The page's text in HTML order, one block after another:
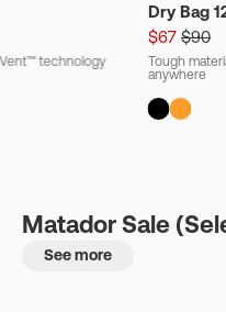
technology
Dry Bag
$67 $90
Tough
anywhere
Matador Sale
See more